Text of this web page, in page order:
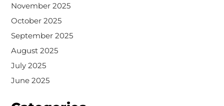
November 2025
October 2025
September 2025
August 2025
July 2025
June 2025